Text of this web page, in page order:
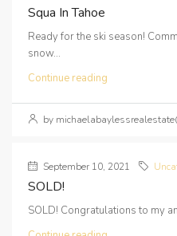
Squa In Tahoe
Ready for the ski season!
snow...
Continue reading
by
September 10, 2021
SOLD!
SOLD! Congratulations to my